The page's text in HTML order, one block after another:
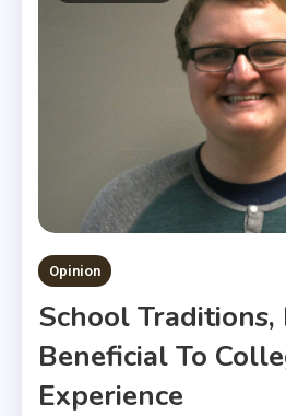
Opinion
School Traditions,
Beneficial To
Experience